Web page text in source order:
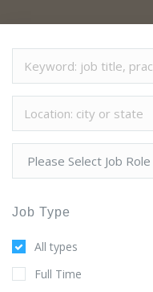
Job Type
All types
Full Time